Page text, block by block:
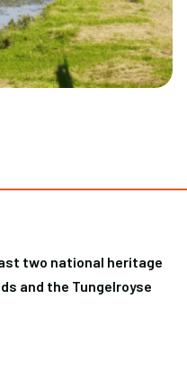
two national heritage
and the Tungelroyse